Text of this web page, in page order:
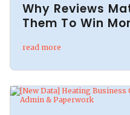
Why Reviews
Them To Win
read more